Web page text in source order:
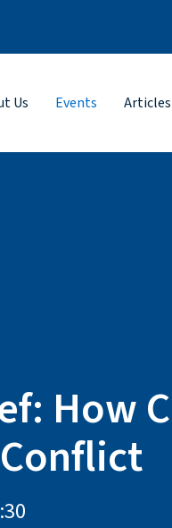
Us Events Articles
How